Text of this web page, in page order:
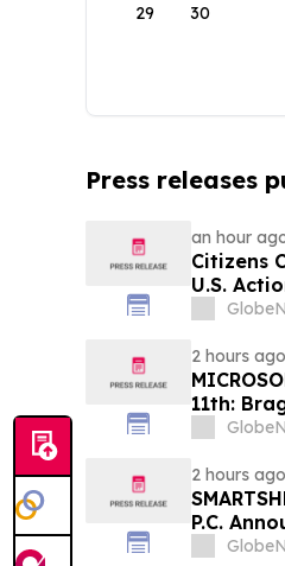
29 30
Press releases
an hour
Citizens
U.S.
2 hours ago
11th:
2 hours ago
P.C.
Against